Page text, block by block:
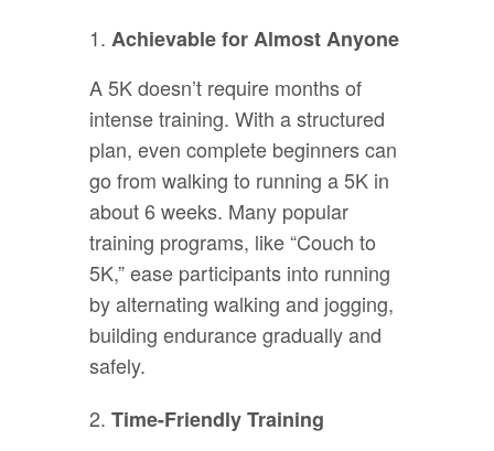
Achievable for Almost Anyone
A 5K doesn’t require months of
intense training. With a structured
plan, even complete beginners can
go from walking to running a 5K in
about 6 weeks. Many popular
training programs, like “Couch to
5K,” ease participants into running
by alternating walking and jogging,
building endurance gradually and
safely.
Time-Friendly Training